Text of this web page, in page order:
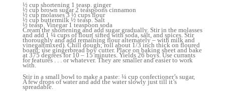
½ cup shortening 1 teasp. ginger
½ cup brown sugar 2 teaspoons cinnamon
½ cup molasses 3 ½ cups flour
½ cup buttermilk ½ teasp. Salt
½ teasp. Vinegar 1 teaspoon soda
Cream the shortening and add sugar gradually. Stir in the molasses
and add 1 ¼ cups of flour( sifted with soda, salt, and spices. Stir
thoroughly and add remaining flour alternately – with milk and
vinegar(mixed). Chill dough; roll about 1/3 inch thick on floured
board; use gingerbread boy cutter. Place on baking sheet and bake
at 375 degrees for 10 – 15 minutes. Yields 26 boys. Use currants
for features . . . or whatever. They are smaller and easier to work
with.
Stir in a small bowl to make a paste: ¼ cup confectioner’s sugar,
A few drops of water and add the water slowly just till it’s
spreadable.